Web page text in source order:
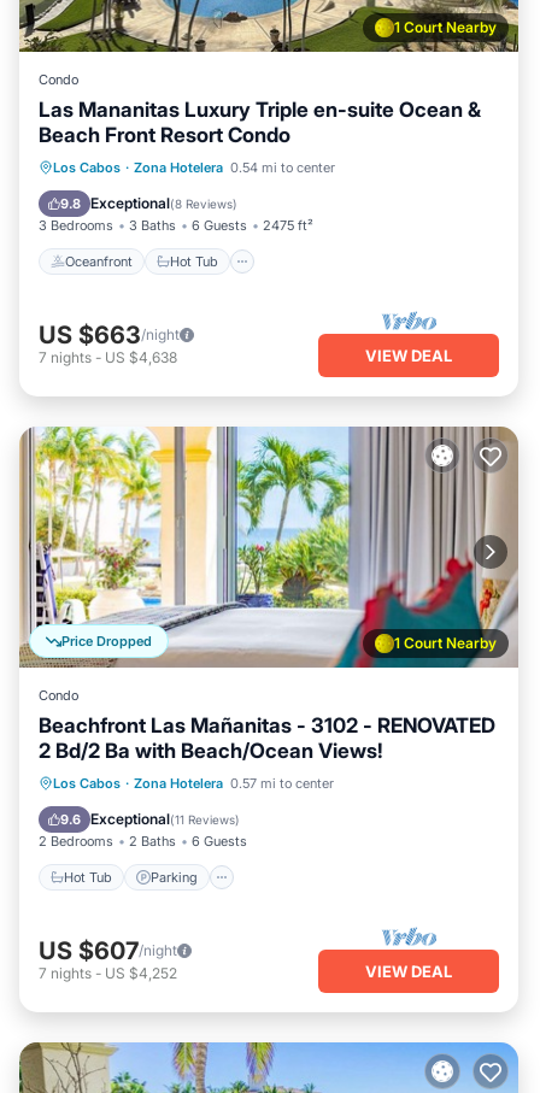
1 Court Nearby
Condo
Las Mananitas Luxury Triple en-suite Ocean &
Beach Front Resort Condo
Los Cabos · Zona Hotelera 0.54 mi to center
9.8 Exceptional(8 Reviews)
3 Bedrooms 3 Baths 6 Guests 2475 ft²
Oceanfront Hot Tub
Oceanfront Hot Tub
Parking
Pool
US $663/night
7 nights - US $4,638 VIEW DEAL
1 Court Nearby
Price Dropped
Condo
Beachfront Las Mañanitas - 3102 - RENOVATED
2 Bd/2 Ba with Beach/Ocean Views!
Los Cabos · Zona Hotelera 0.57 mi to center
9.6 Exceptional(11 Reviews)
2 Bedrooms 2 Baths 6 Guests
Hot Tub Parking
Hot Tub Parking
Pool
Ocean View
US $607/night
7 nights - US $4,252 VIEW DEAL